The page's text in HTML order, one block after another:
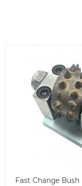
Fast Change